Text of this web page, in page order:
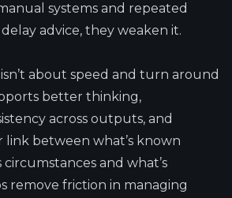
systems and repeated
advice, they weaken it.
isn’t about speed and turn around
better thinking,
across outputs, and
link between what’s known
and what’s
remove friction in managing